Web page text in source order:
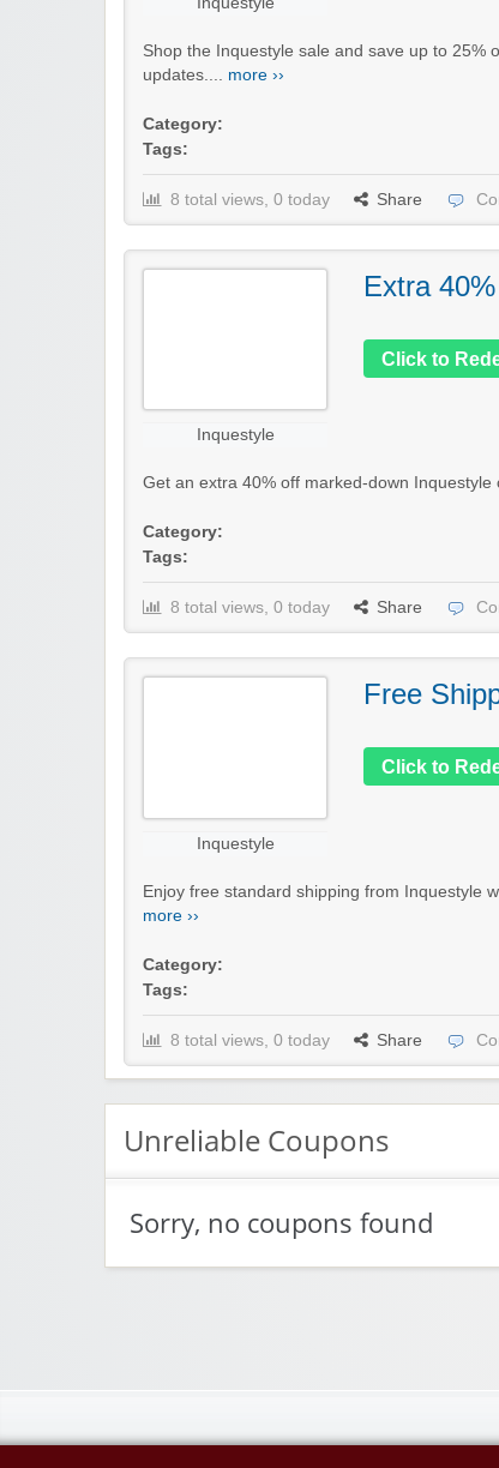
Shop the Inquestyle sale and save up to 25%
updates.... more ››
Category:
Tags:
8 total views, 0 today Share
Inquestyle
Extra
Click to
Get an extra 40% off marked-down
Category:
Tags:
8 total views, 0 today Share
Inquestyle
Free
Click to
Enjoy free standard shipping from Inquestyle
more ››
Category:
Tags:
8 total views, 0 today Share
Unreliable Coupons
Sorry, no coupons found